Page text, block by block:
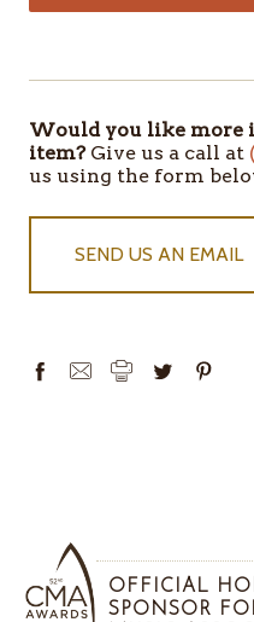
Would you like more
item?Give us a call at
us using the form
SEND US AN EMAIL
OFFICIAL
SPONSOR